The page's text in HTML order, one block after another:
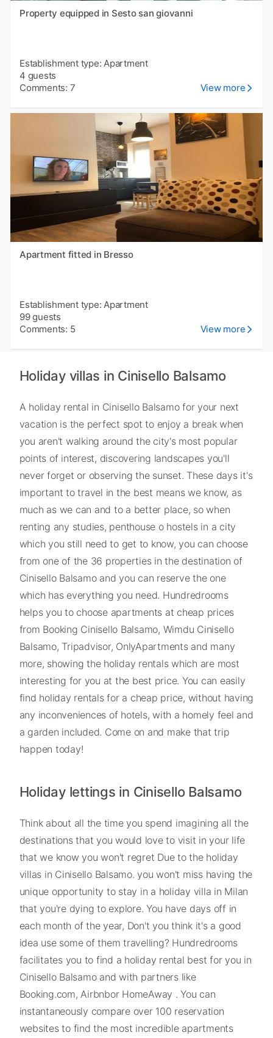
Property equipped in Sesto san giovanni
Establishment type: Apartment
4 guests
Comments: 7
View more
Apartment fitted in Bresso
Establishment type: Apartment
99 guests
Comments: 5
View more
Holiday villas in Cinisello Balsamo
A holiday rental in Cinisello Balsamo for your next
vacation is the perfect spot to enjoy a break when
you aren't walking around the city's most popular
points of interest, discovering landscapes you'll
never forget or observing the sunset. These days it's
important to travel in the best means we know, as
much as we can and to a better place, so when
renting any studies, penthouse o hostels in a city
which you still need to get to know, you can choose
from one of the 36 properties in the destination of
Cinisello Balsamo and you can reserve the one
which has everything you need. Hundredrooms
helps you to choose apartments at cheap prices
from Booking Cinisello Balsamo, Wimdu Cinisello
Balsamo, Tripadvisor, OnlyApartments and many
more, showing the holiday rentals which are most
interesting for you at the best price. You can easily
find holiday rentals for a cheap price, without having
any inconveniences of hotels, with a homely feel and
a garden included. Come on and make that trip
happen today!
Holiday lettings in Cinisello Balsamo
Think about all the time you spend imagining all the
destinations that you would love to visit in your life
that we know you won't regret Due to the holiday
villas in Cinisello Balsamo. you won't miss having the
unique opportunity to stay in a holiday villa in Milan
that you're dying to explore. You have days off in
each month of the year, Don't you think it's a good
idea use some of them travelling? Hundredrooms
facilitates you to find a holiday rental best for you in
Cinisello Balsamo and with partners like
Booking.com, Airbnbor HomeAway . You can
instantaneously compare over 100 reservation
websites to find the most incredible apartments